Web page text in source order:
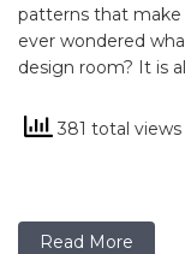
patterns that make
ever wondered
design room? It is
381 total views
Read More